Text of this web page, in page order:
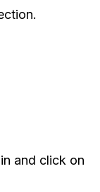
and click on